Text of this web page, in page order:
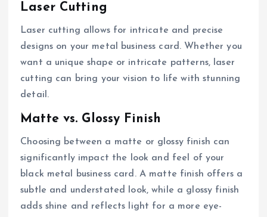
Laser Cutting
Laser cutting allows for intricate and precise
designs on your metal business card. Whether you
want a unique shape or intricate patterns, laser
cutting can bring your vision to life with stunning
detail.
Matte vs. Glossy Finish
Choosing between a matte or glossy finish can
significantly impact the look and feel of your
black metal business card. A matte finish offers a
subtle and understated look, while a glossy finish
adds shine and reflects light for a more eye-